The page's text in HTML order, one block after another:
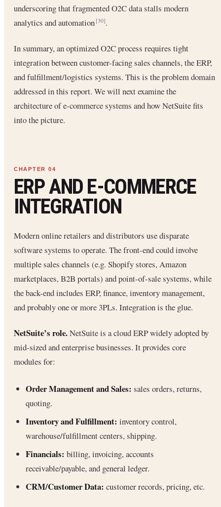
underscoring that fragmented O2C data stalls modern
analytics and automation[30].
In summary, an optimized O2C process requires tight
integration between customer-facing sales channels, the ERP,
and fulfillment/logistics systems. This is the problem domain
addressed in this report. We will next examine the
architecture of e-commerce systems and how NetSuite fits
into the picture.
ERP AND E-COMMERCE
INTEGRATION
Modern online retailers and distributors use disparate
software systems to operate. The front-end could involve
multiple sales channels (e.g. Shopify stores, Amazon
marketplaces, B2B portals) and point-of-sale systems, while
the back-end includes ERP, finance, inventory management,
and probably one or more 3PLs. Integration is the glue.
NetSuite’s role.NetSuite is a cloud ERP widely adopted by
mid-sized and enterprise businesses. It provides core
modules for:
Order Management and Sales: sales orders, returns,
quoting.
Inventory and Fulfillment: inventory control,
warehouse/fulfillment centers, shipping.
Financials: billing, invoicing, accounts
receivable/payable, and general ledger.
CRM/Customer Data: customer records, pricing, etc.